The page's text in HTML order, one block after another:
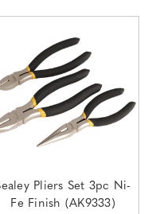
Pliers Set 3pc Ni-
Fe Finish (AK9333)